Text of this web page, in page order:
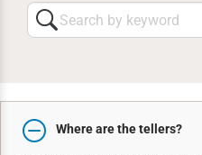
Where are the tellers?